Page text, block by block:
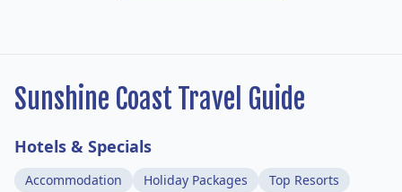
Sunshine Coast Travel Guide
Hotels & Specials
Accommodation Holiday Packages Top Resorts